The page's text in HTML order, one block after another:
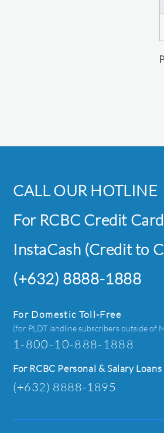
CALL OUR HOTLINE
For RCBC Credit
InstaCash (Credit to
(+632) 8888-1888
For Domestic Toll-Free
(for PLDT landline subscribers outside of
1-800-10-888-1888
For RCBC Personal & Salary Loans
(+632) 8888-1895